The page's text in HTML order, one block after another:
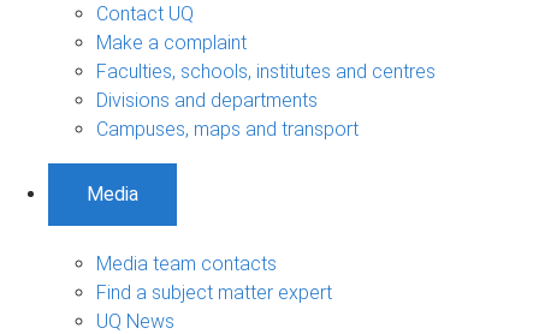
Contact UQ
Make a complaint
Faculties, schools, institutes and centres
Divisions and departments
Campuses, maps and transport
Media
Media team contacts
Find a subject matter expert
UQ News